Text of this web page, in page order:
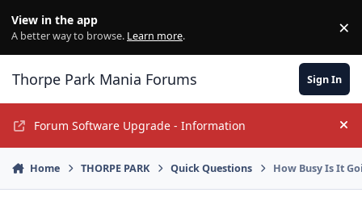
View in the app
A better way to browse. Learn more. ×
Thorpe Park Mania Forums Sign In
Forum Software Upgrade - Information
Home THORPE PARK Quick Questions How Busy Is It